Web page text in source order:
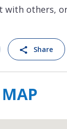
with others,
Share